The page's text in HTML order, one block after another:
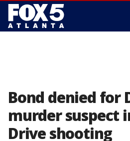
Bond denied for
murder suspect
Drive shooting